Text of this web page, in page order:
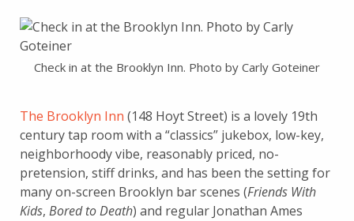
Check in at the Brooklyn Inn. Photo by Carly Goteiner
The Brooklyn Inn (148 Hoyt Street) is a lovely 19th
century tap room with a “classics” jukebox, low-key,
neighborhoody vibe, reasonably priced, no-
pretension, stiff drinks, and has been the setting for
many on-screen Brooklyn bar scenes (Friends With
Kids, Bored to Death) and regular Jonathan Ames